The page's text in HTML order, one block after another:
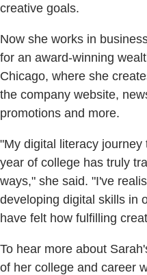
creative goals.
Now she works in
for an award-winning
Chicago, where she
the company website,
promotions and more.
"My digital literacy
year of college has truly
ways," she said. "I've
developing digital skills in
have felt how fulfilling
To hear more about
of her college and career